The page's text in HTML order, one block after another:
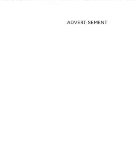
ADVERTISEMENT